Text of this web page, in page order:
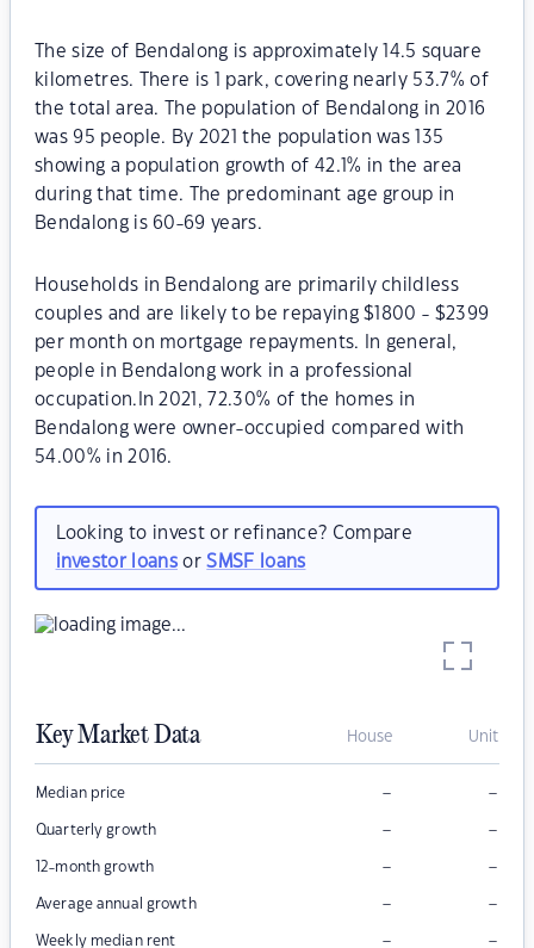
The size of Bendalong is approximately 14.5 square
kilometres. There is 1 park, covering nearly 53.7% of
the total area. The population of Bendalong in 2016
was 95 people. By 2021 the population was 135
showing a population growth of 42.1% in the area
during that time. The predominant age group in
Bendalong is 60-69 years.
Households in Bendalong are primarily childless
couples and are likely to be repaying $1800 - $2399
per month on mortgage repayments. In general,
people in Bendalong work in a professional
occupation.In 2021, 72.30% of the homes in
Bendalong were owner-occupied compared with
54.00% in 2016.
Looking to invest or refinance? Compare
investor loansorSMSF loans
Key Market Data House Unit
Median price – –
Quarterly growth – –
12-month growth – –
Average annual growth – –
Weekly median rent – –